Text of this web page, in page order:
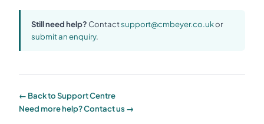
Still need help? Contactsupport@cmbeyer.co.ukor
submit an enquiry.
← Back to Support Centre
Need more help? Contact us →